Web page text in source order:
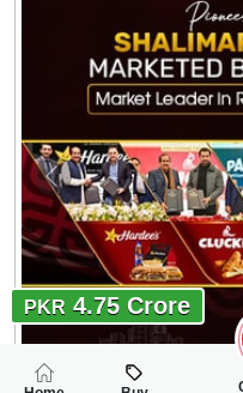
PKR 4.75 Crore